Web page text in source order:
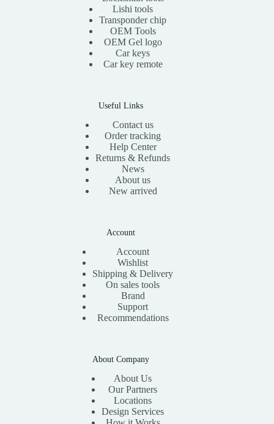
Lishi tools
Transponder chip
OEM Tools
OEM Gel logo
Car keys
Car key remote
Useful Links
Contact us
Order tracking
Help Center
Returns & Refunds
News
About us
New arrived
Account
Account
Wishlist
Shipping & Delivery
On sales tools
Brand
Support
Recommendations
About Company
About Us
Our Partners
Locations
Design Services